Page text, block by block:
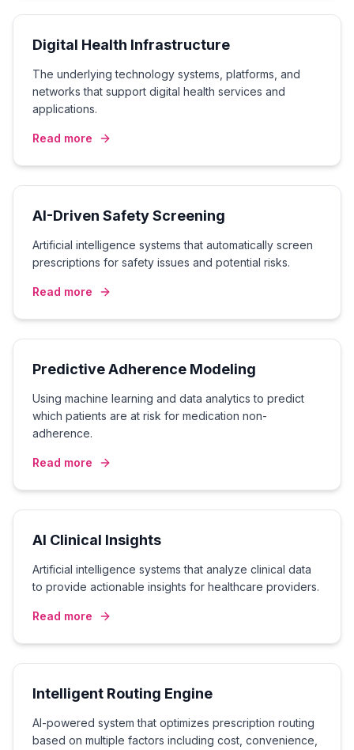
Digital Health Infrastructure
The underlying technology systems, platforms, and
networks that support digital health services and
applications.
Read more
AI-Driven Safety Screening
Artificial intelligence systems that automatically screen
prescriptions for safety issues and potential risks.
Read more
Predictive Adherence Modeling
Using machine learning and data analytics to predict
which patients are at risk for medication non-
adherence.
Read more
AI Clinical Insights
Artificial intelligence systems that analyze clinical data
to provide actionable insights for healthcare providers.
Read more
Intelligent Routing Engine
AI-powered system that optimizes prescription routing
based on multiple factors including cost, convenience,